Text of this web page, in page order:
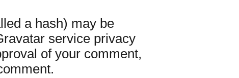
a hash) may be
service privacy
of your comment,